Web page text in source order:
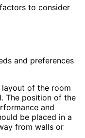
to consider
and preferences
of the room
The position of the
and
be placed in a
from walls or